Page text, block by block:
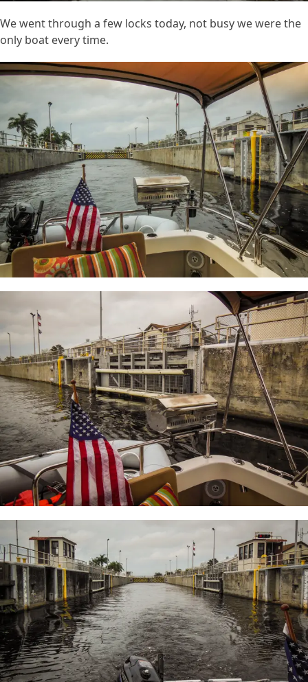
We went through a few locks today, not busy we were the
only boat every time.